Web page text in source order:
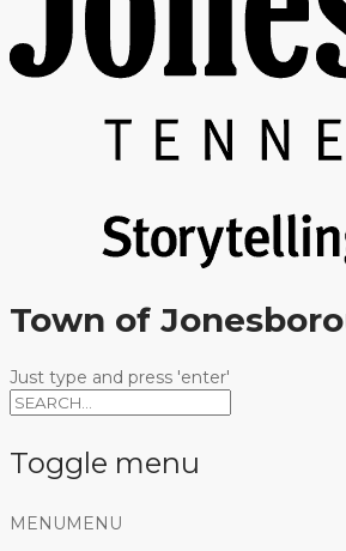
Town of
Just type and press 'enter'
Toggle menu
Skip
MENU MENU